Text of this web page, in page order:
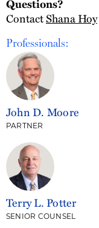
Questions?
ContactShana Hoy
Professionals:
John D. Moore
PARTNER
Terry L. Potter
SENIOR COUNSEL